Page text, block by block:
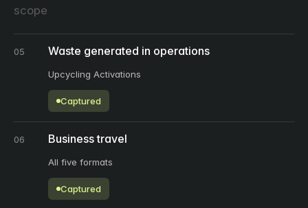
scope
05 Waste generated in operations
Upcycling Activations
Captured
06 Business travel
All five formats
Captured